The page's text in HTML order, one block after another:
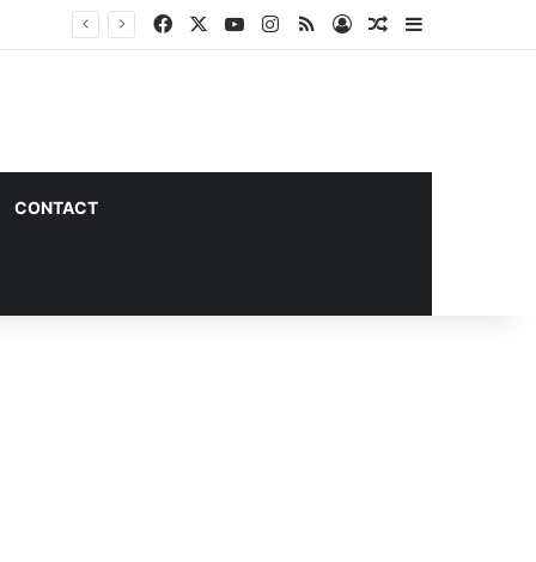
Facebook YouTubeInstagram
RSS Log InRandom Article
CONTACT